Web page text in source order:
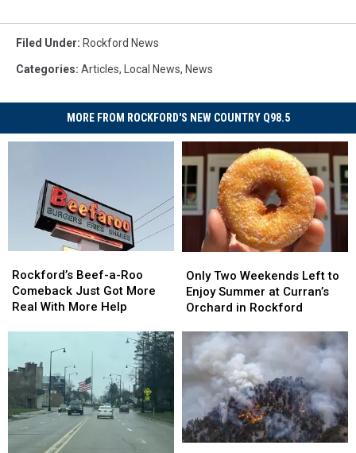
Filed Under: Rockford News
Categories: Articles, Local News, News
MORE FROM ROCKFORD'S NEW COUNTRY Q98.5
Beef-
a-
Roo
More
Real
With
More
Help
Rockford’s Beef-a-Roo
Comeback Just Got More
Real With More Help
Beef-
a-
Roo
More
Real
With
More
Help
Two
Weekends
Left
Enjoy
Summer
at
Curran’s
Orchard
in
Rockford
Only Two Weekends Left to
Enjoy Summer at Curran’s
Orchard in Rockford
Two
Weekends
Left
Enjoy
Summer
at
Curran’s
Orchard
in
Rockford